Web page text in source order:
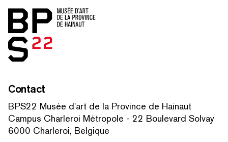
Home
Contact
BPS22 Musée d'art de la Province de Hainaut
Campus Charleroi Métropole - 22 Boulevard Solvay
6000 Charleroi, Belgique